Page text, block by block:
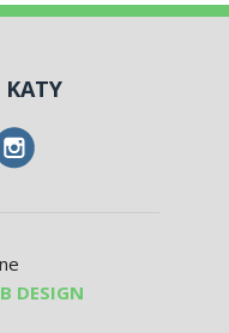
DESIGN